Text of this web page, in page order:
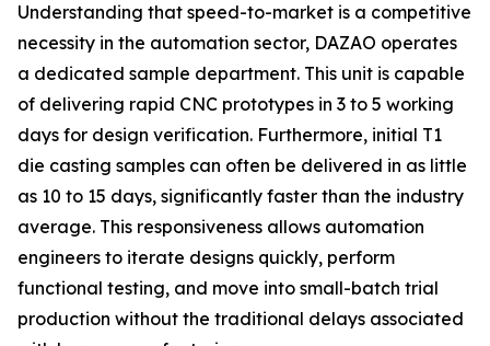
Understanding that speed-to-market is a competitive
necessity in the automation sector, DAZAO operates
a dedicated sample department. This unit is capable
of delivering rapid CNC prototypes in 3 to 5 working
days for design verification. Furthermore, initial T1
die casting samples can often be delivered in as little
as 10 to 15 days, significantly faster than the industry
average. This responsiveness allows automation
engineers to iterate designs quickly, perform
functional testing, and move into small-batch trial
production without the traditional delays associated